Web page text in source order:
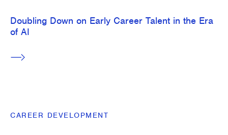
Doubling Down on Early Career Talent in the Era
of AI
CAREER DEVELOPMENT